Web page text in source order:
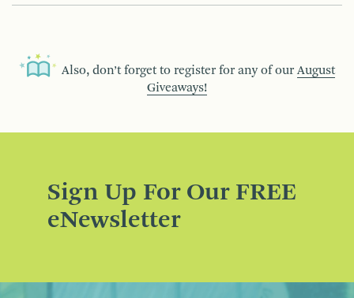
Also, don’t forget to register for any of our August
Giveaways!
Sign Up For Our FREE
eNewsletter